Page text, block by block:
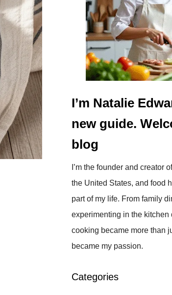
I’m Natalie
new guide.
blog
I’m the founder and creator
the United States, and food
part of my life. From family
experimenting in the kitchen
cooking became more than
became my passion.
Categories